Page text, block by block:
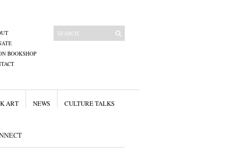
BOOKSHOP
ART NEWS CULTURE TALKS